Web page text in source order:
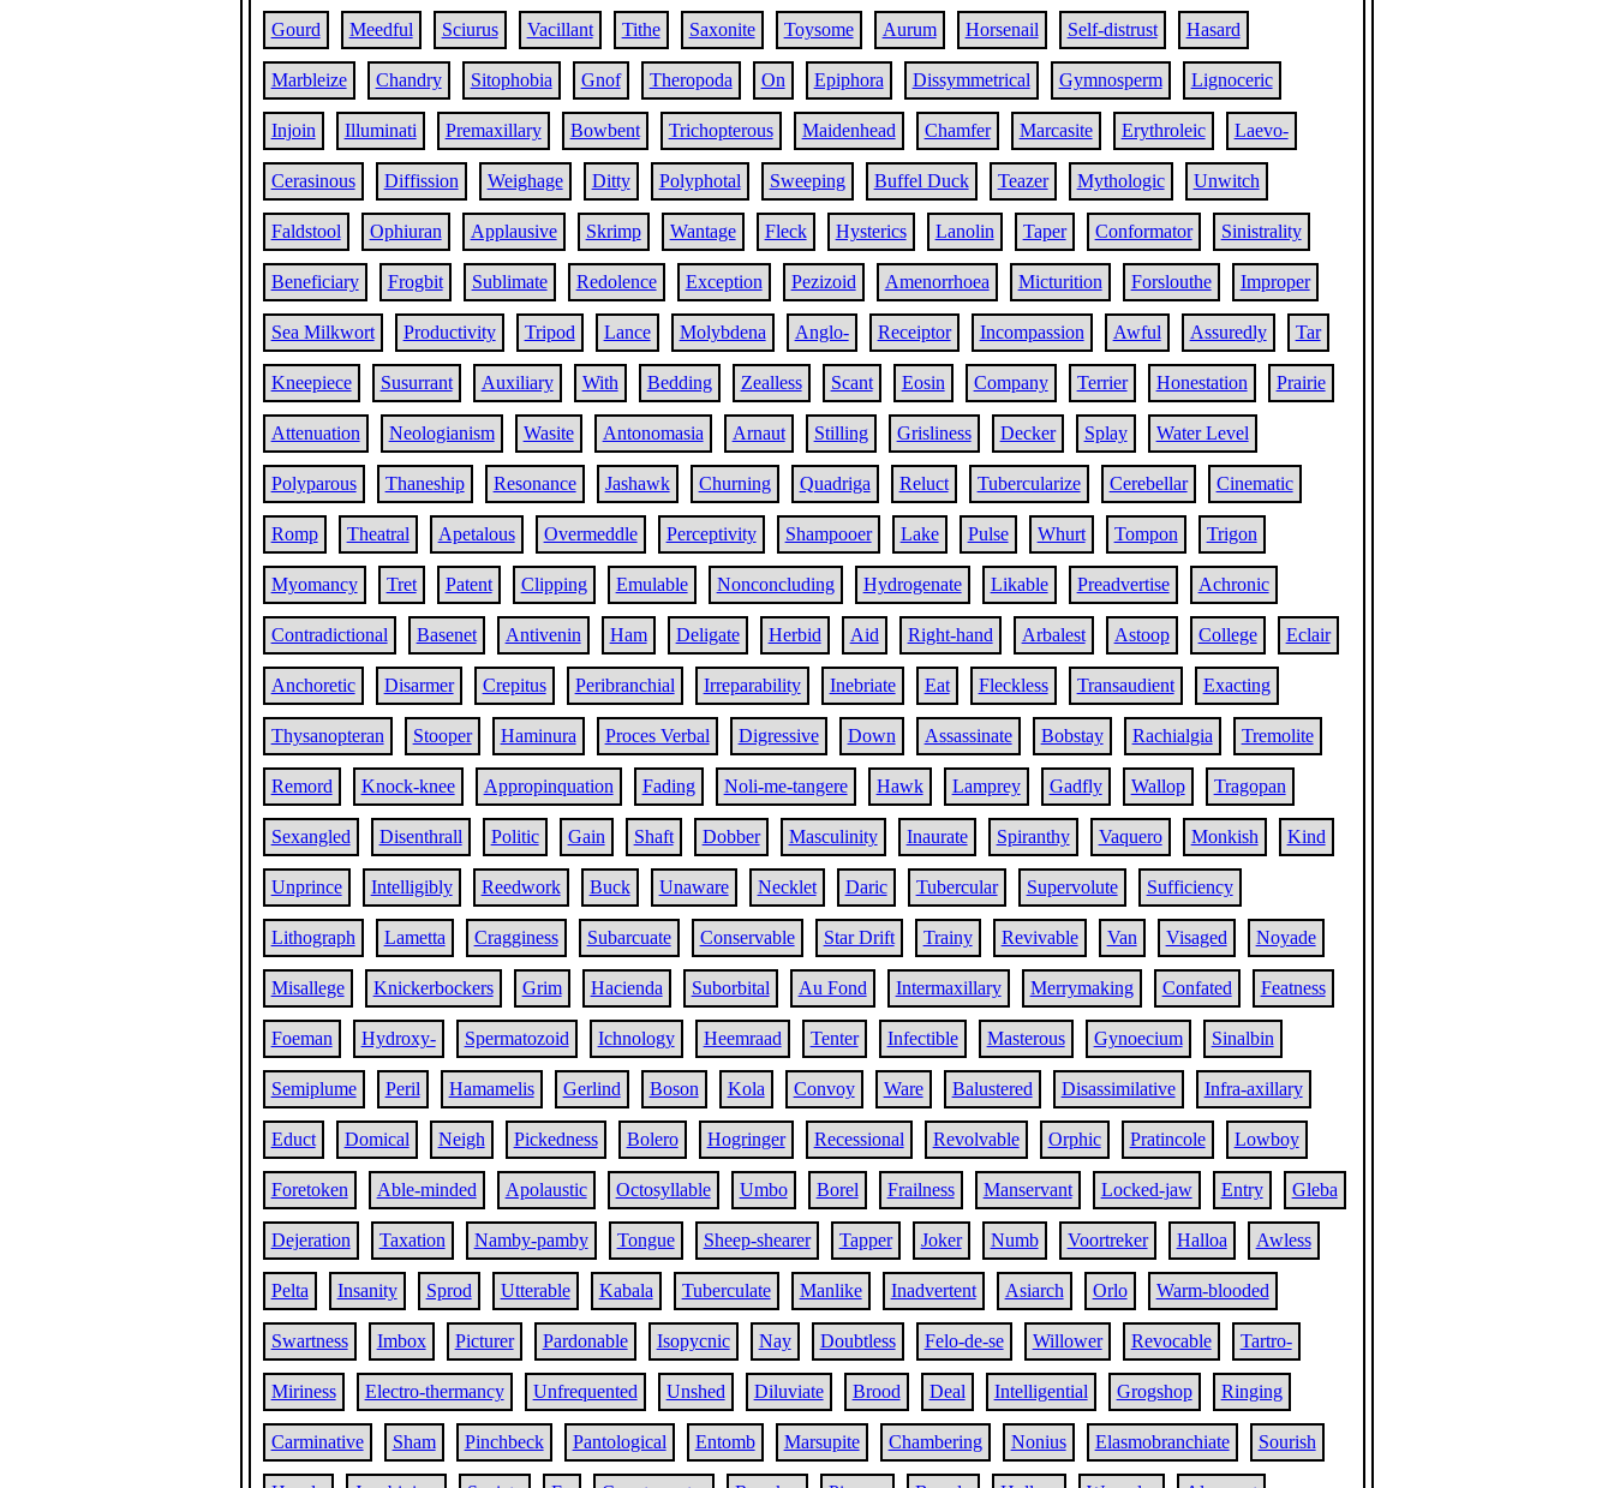
Gourd Meedful Sciurus Vacillant Tithe Saxonite Toysome Aurum Horsenail Self-distrust Hasard
Marbleize Chandry Sitophobia Gnof Theropoda On Epiphora Dissymmetrical Gymnosperm Lignoceric
Injoin Illuminati Premaxillary Bowbent Trichopterous Maidenhead Chamfer Marcasite Erythroleic Laevo-
Cerasinous Diffission Weighage Ditty Polyphotal Sweeping Buffel Duck Teazer Mythologic Unwitch
Faldstool Ophiuran Applausive Skrimp Wantage Fleck Hysterics Lanolin Taper Conformator Sinistrality
Beneficiary Frogbit Sublimate Redolence Exception Pezizoid Amenorrhoea Micturition Forslouthe Improper
Sea Milkwort Productivity Tripod Lance Molybdena Anglo- Receiptor Incompassion Awful Assuredly Tar
Kneepiece Susurrant Auxiliary With Bedding Zealless Scant Eosin Company Terrier Honestation Prairie
Attenuation Neologianism Wasite Antonomasia Arnaut Stilling Grisliness Decker Splay Water Level
Polyparous Thaneship Resonance Jashawk Churning Quadriga Reluct Tubercularize Cerebellar Cinematic
Romp Theatral Apetalous Overmeddle Perceptivity Shampooer Lake Pulse Whurt Tompon Trigon
Myomancy Tret Patent Clipping Emulable Nonconcluding Hydrogenate Likable Preadvertise Achronic
Contradictional Basenet Antivenin Ham Deligate Herbid Aid Right-hand Arbalest Astoop College Eclair
Anchoretic Disarmer Crepitus Peribranchial Irreparability Inebriate Eat Fleckless Transaudient Exacting
Thysanopteran Stooper Haminura Proces Verbal Digressive Down Assassinate Bobstay Rachialgia Tremolite
Remord Knock-knee Appropinquation Fading Noli-me-tangere Hawk Lamprey Gadfly Wallop Tragopan
Sexangled Disenthrall Politic Gain Shaft Dobber Masculinity Inaurate Spiranthy Vaquero Monkish Kind
Unprince Intelligibly Reedwork Buck Unaware Necklet Daric Tubercular Supervolute Sufficiency
Lithograph Lametta Cragginess Subarcuate Conservable Star Drift Trainy Revivable Van Visaged Noyade
Misallege Knickerbockers Grim Hacienda Suborbital Au Fond Intermaxillary Merrymaking Confated Featness
Foeman Hydroxy- Spermatozoid Ichnology Heemraad Tenter Infectible Masterous Gynoecium Sinalbin
Semiplume Peril Hamamelis Gerlind Boson Kola Convoy Ware Balustered Disassimilative Infra-axillary
Educt Domical Neigh Pickedness Bolero Hogringer Recessional Revolvable Orphic Pratincole Lowboy
Foretoken Able-minded Apolaustic Octosyllable Umbo Borel Frailness Manservant Locked-jaw Entry Gleba
Dejeration Taxation Namby-pamby Tongue Sheep-shearer Tapper Joker Numb Voortreker Halloa Awless
Pelta Insanity Sprod Utterable Kabala Tuberculate Manlike Inadvertent Asiarch Orlo Warm-blooded
Swartness Imbox Picturer Pardonable Isopycnic Nay Doubtless Felo-de-se Willower Revocable Tartro-
Miriness Electro-thermancy Unfrequented Unshed Diluviate Brood Deal Intelligential Grogshop Ringing
Carminative Sham Pinchbeck Pantological Entomb Marsupite Chambering Nonius Elasmobranchiate Sourish